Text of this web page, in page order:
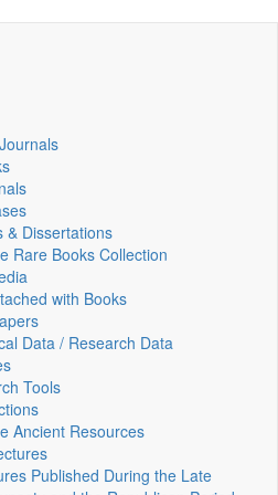
& Dissertations
Rare Books Collection
with Books
Data / Research Data
Tools
Ancient Resources
Published During the Late